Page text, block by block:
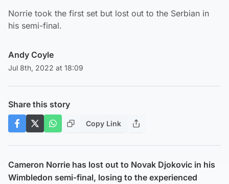
Norrie took the first set but lost out to the Serbian in
his semi-final.
Andy Coyle
Jul 8th, 2022 at 18:09
Share this story
Copy Link
Cameron Norrie has lost out to Novak Djokovic in his
Wimbledon semi-final, losing to the experienced